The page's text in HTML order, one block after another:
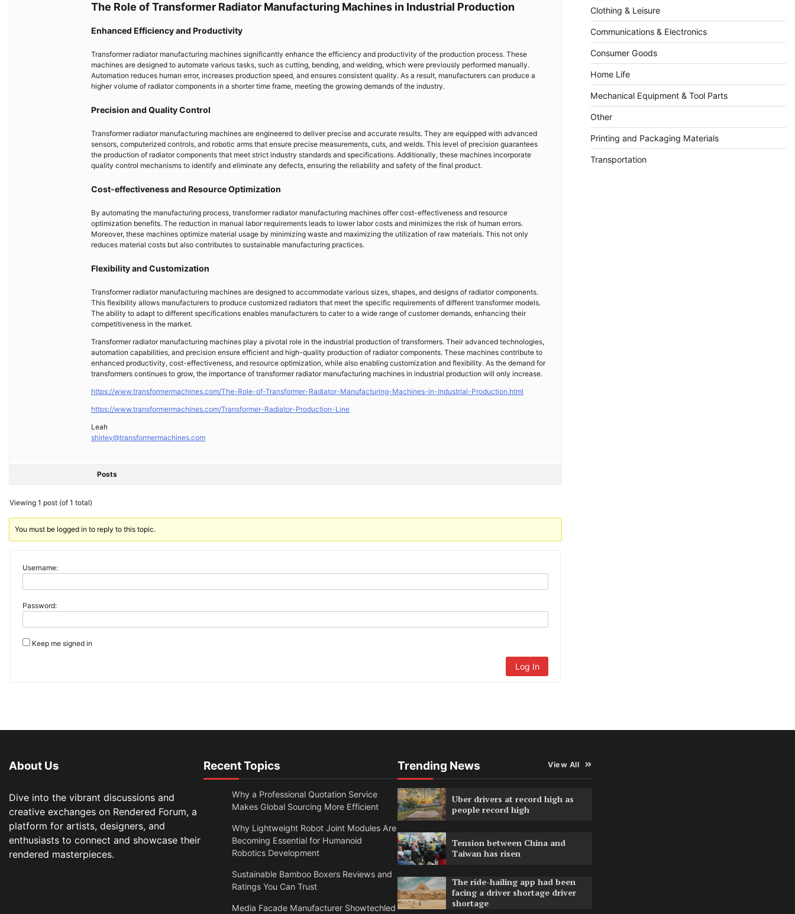
The Role of Transformer Radiator Manufacturing Machines in Industrial Production
Enhanced Efficiency and Productivity
Transformer radiator manufacturing machines significantly enhance the efficiency and productivity of the production process. These
machines are designed to automate various tasks, such as cutting, bending, and welding, which were previously performed manually.
Automation reduces human error, increases production speed, and ensures consistent quality. As a result, manufacturers can produce a
higher volume of radiator components in a shorter time frame, meeting the growing demands of the industry.
Precision and Quality Control
Transformer radiator manufacturing machines are engineered to deliver precise and accurate results. They are equipped with advanced
sensors, computerized controls, and robotic arms that ensure precise measurements, cuts, and welds. This level of precision guarantees
the production of radiator components that meet strict industry standards and specifications. Additionally, these machines incorporate
quality control mechanisms to identify and eliminate any defects, ensuring the reliability and safety of the final product.
Cost-effectiveness and Resource Optimization
By automating the manufacturing process, transformer radiator manufacturing machines offer cost-effectiveness and resource
optimization benefits. The reduction in manual labor requirements leads to lower labor costs and minimizes the risk of human errors.
Moreover, these machines optimize material usage by minimizing waste and maximizing the utilization of raw materials. This not only
reduces material costs but also contributes to sustainable manufacturing practices.
Flexibility and Customization
Transformer radiator manufacturing machines are designed to accommodate various sizes, shapes, and designs of radiator components.
This flexibility allows manufacturers to produce customized radiators that meet the specific requirements of different transformer models.
The ability to adapt to different specifications enables manufacturers to cater to a wide range of customer demands, enhancing their
competitiveness in the market.
Transformer radiator manufacturing machines play a pivotal role in the industrial production of transformers. Their advanced technologies,
automation capabilities, and precision ensure efficient and high-quality production of radiator components. These machines contribute to
enhanced productivity, cost-effectiveness, and resource optimization, while also enabling customization and flexibility. As the demand for
transformers continues to grow, the importance of transformer radiator manufacturing machines in industrial production will only increase.
https://www.transformermachines.com/The-Role-of-Transformer-Radiator-Manufacturing-Machines-in-Industrial-Production.html
https://www.transformermachines.com/Transformer-Radiator-Production-Line
Leah
shirley@transformermachines.com
Posts
Viewing 1 post (of 1 total)
You must be logged in to reply to this topic.
Username:
Password:
Keep me signed in
Log In
Clothing & Leisure
Communications & Electronics
Consumer Goods
Home Life
Mechanical Equipment & Tool Parts
Other
Printing and Packaging Materials
Transportation
About Us
Dive into the vibrant discussions and
creative exchanges on Rendered Forum, a
platform for artists, designers, and
enthusiasts to connect and showcase their
rendered masterpieces.
Recent Topics
Why a Professional Quotation Service
Makes Global Sourcing More Efficient
Why Lightweight Robot Joint Modules Are
Becoming Essential for Humanoid
Robotics Development
Sustainable Bamboo Boxers Reviews and
Ratings You Can Trust
Media Facade Manufacturer Showtechled
Trending News View All
Uber drivers at record high as
people record high
Tension between China and
Taiwan has risen
The ride-hailing app had been
facing a driver shortage driver
shortage